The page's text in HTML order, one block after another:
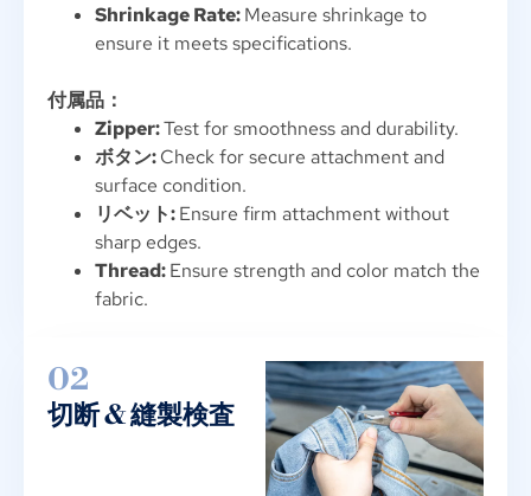
Shrinkage Rate:Measure shrinkage to
ensure it meets specifications.
付属品：
Zipper:Test for smoothness and durability.
ボタン:Check for secure attachment and
surface condition.
リベット:Ensure firm attachment without
sharp edges.
Thread:Ensure strength and color match the
fabric.
02
切断 & 縫製検査